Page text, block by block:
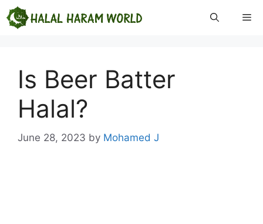
Skip
to
Is Beer Batter
Halal?
June 28, 2023 by Mohamed J